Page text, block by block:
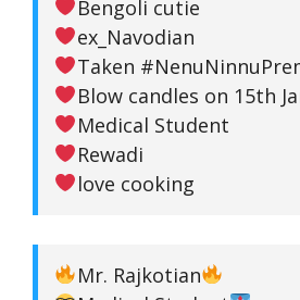
Bengoli cutie
ex_Navodian
Taken
Blow candles on 15th
Medical Student
Rewadi
love cooking
Mr. Rajkotian